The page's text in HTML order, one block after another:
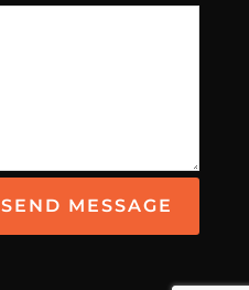
SEND MESSAGE